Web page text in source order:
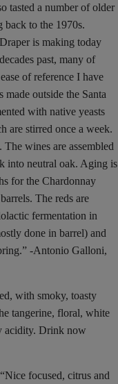
tasted a number of older
to the 1970s.
is making today
past, many of
of reference I have
outside the Santa
with native yeasts
are stirred once a week.
wines are assembled
into neutral oak. Aging is
for the Chardonnay
The reds are
fermentation in
done in barrel) and
-Antonio Galloni,
with smoky, toasty
tangerine, floral, white
acidity. Drink now
focused, citrus and